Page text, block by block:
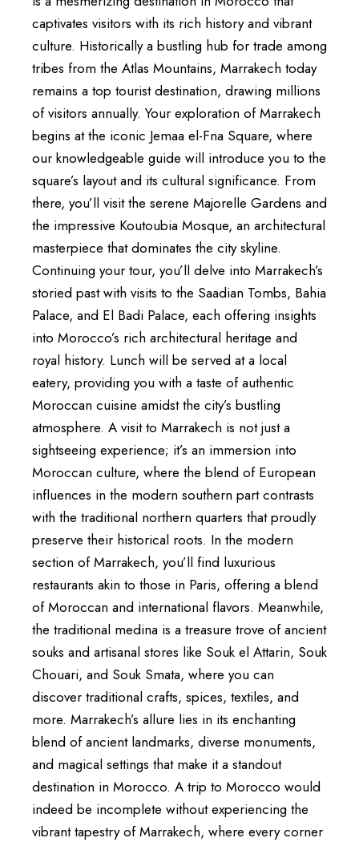
captivates visitors with its rich history and vibrant
culture. Historically a bustling hub for trade among
tribes from the Atlas Mountains, Marrakech today
remains a top tourist destination, drawing millions
of visitors annually. Your exploration of Marrakech
begins at the iconic Jemaa el-Fna Square, where
our knowledgeable guide will introduce you to the
square’s layout and its cultural significance. From
there, you’ll visit the serene Majorelle Gardens and
the impressive Koutoubia Mosque, an architectural
masterpiece that dominates the city skyline.
Continuing your tour, you’ll delve into Marrakech’s
storied past with visits to the Saadian Tombs, Bahia
Palace, and El Badi Palace, each offering insights
into Morocco’s rich architectural heritage and
royal history. Lunch will be served at a local
eatery, providing you with a taste of authentic
Moroccan cuisine amidst the city’s bustling
atmosphere. A visit to Marrakech is not just a
sightseeing experience; it’s an immersion into
Moroccan culture, where the blend of European
influences in the modern southern part contrasts
with the traditional northern quarters that proudly
preserve their historical roots. In the modern
section of Marrakech, you’ll find luxurious
restaurants akin to those in Paris, offering a blend
of Moroccan and international flavors. Meanwhile,
the traditional medina is a treasure trove of ancient
souks and artisanal stores like Souk el Attarin, Souk
Chouari, and Souk Smata, where you can
discover traditional crafts, spices, textiles, and
more. Marrakech’s allure lies in its enchanting
blend of ancient landmarks, diverse monuments,
and magical settings that make it a standout
destination in Morocco. A trip to Morocco would
indeed be incomplete without experiencing the
vibrant tapestry of Marrakech, where every corner